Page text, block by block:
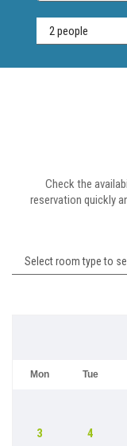
Check the
reservation quickly
Mon Tue
3 4